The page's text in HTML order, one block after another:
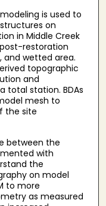
is used to
on
in Middle Creek
restoration
and wetted area.
topographic
and
total station. BDAs
mesh to
the site
between the
with
the
on model
to more
as measured